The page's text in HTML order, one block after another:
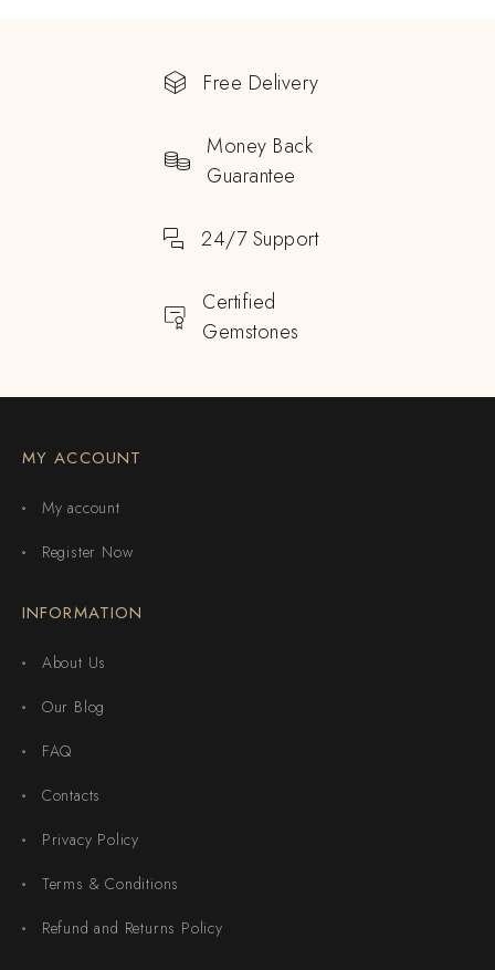
Free Delivery
Money Back
Guarantee
24/7 Support
Certified
Gemstones
MY ACCOUNT
My account
Register Now
INFORMATION
About Us
Our Blog
FAQ
Contacts
Privacy Policy
Terms & Conditions
Refund and Returns Policy